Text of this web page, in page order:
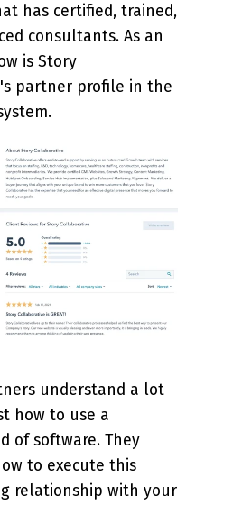
has certified, trained,
consultants. As an
is Story
partner profile in the
understand a lot
how to use a
of software. They
to execute this
relationship with your